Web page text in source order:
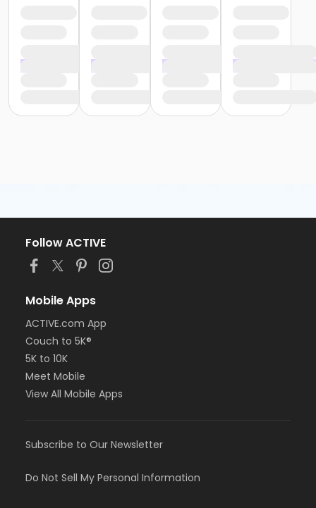
Follow ACTIVE
Mobile Apps
ACTIVE.com App
Couch to 5K®
5K to 10K
Meet Mobile
View All Mobile Apps
Subscribe to Our Newsletter
Do Not Sell My Personal Information